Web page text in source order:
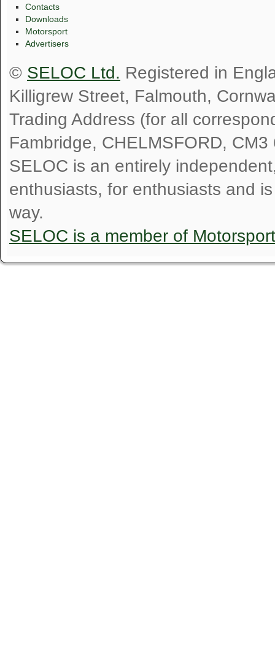
Contacts
Downloads
Motorsport
Advertisers
© SELOC Ltd. Registered in
Killigrew Street, Falmouth,
Trading Address (for all
Fambridge, CHELMSFORD, CM3
SELOC is an entirely
enthusiasts, for enthusiasts and
way.
SELOC is a member of